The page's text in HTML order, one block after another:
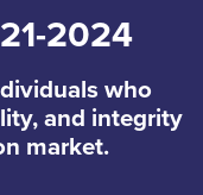
2024
who
and integrity
market.